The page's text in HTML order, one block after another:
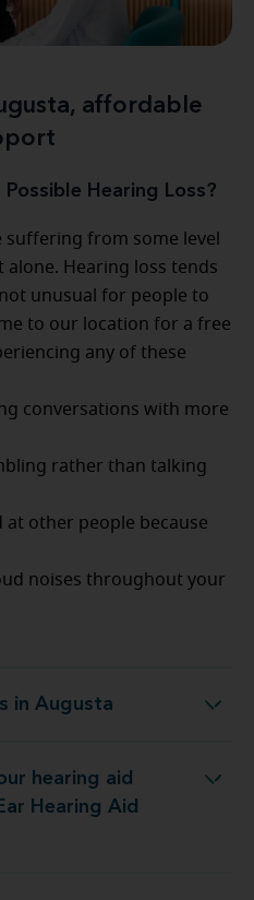
affordable
Hearing Loss?
suffering from some level
Hearing loss tends
unusual for people to
to our location for a free
any of these
conversations with more
rather than talking
at other people because
noises throughout your
in Augusta
hearing aids in Augusta
hearing aid
Hearing Aid
Center Augusta, ME